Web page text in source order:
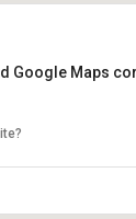
Google Maps